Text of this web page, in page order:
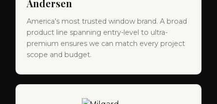
Andersen
America's most trusted window brand. A broad
product line spanning entry-level to ultra-
premium ensures we can match every project
scope and budget.